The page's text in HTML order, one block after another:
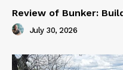
Review of Bunker:
July 30, 2026